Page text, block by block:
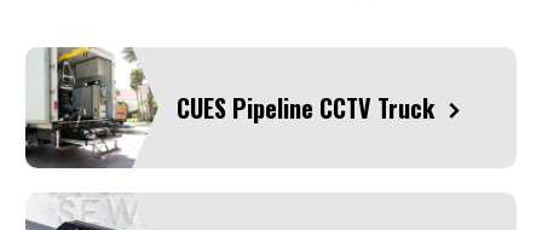
CUES Pipeline CCTV Truck